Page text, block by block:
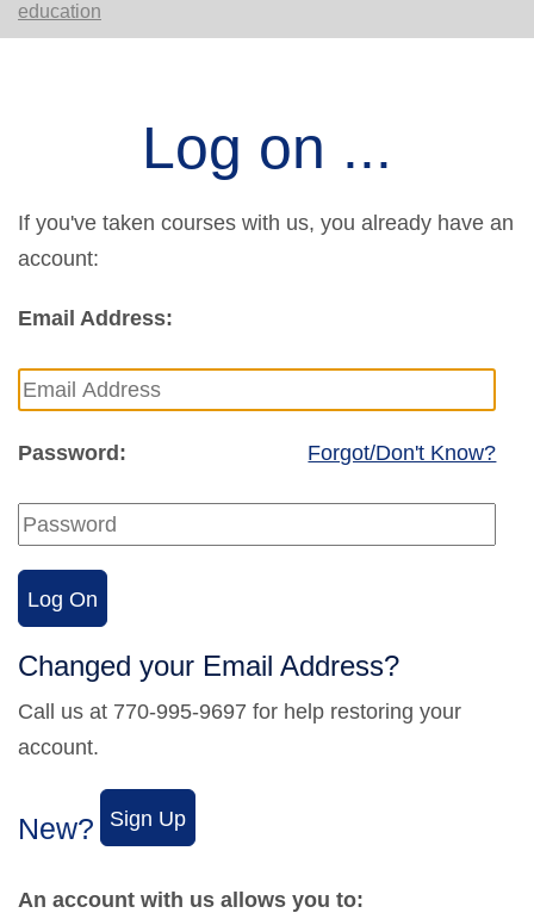
education
Log on ...
If you've taken courses with us, you already have an
account:
Email Address:
Password: Forgot/Don't Know?
Changed your Email Address?
Call us at 770-995-9697 for help restoring your
account.
New?
An account with us allows you to: